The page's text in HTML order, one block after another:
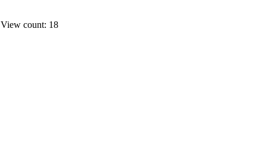
View count: 18